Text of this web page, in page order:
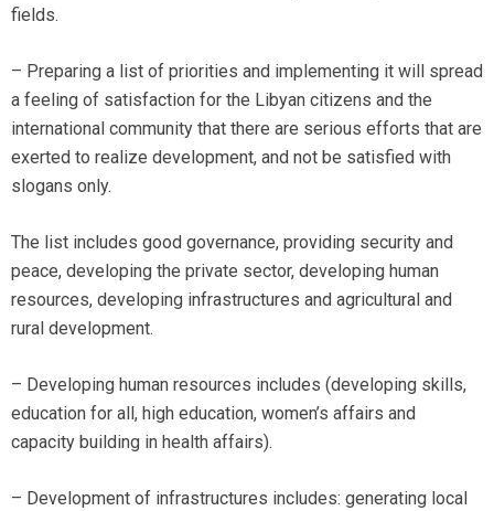
fields.
– Preparing a list of priorities and implementing it will spread
a feeling of satisfaction for the Libyan citizens and the
international community that there are serious efforts that are
exerted to realize development, and not be satisfied with
slogans only.
The list includes good governance, providing security and
peace, developing the private sector, developing human
resources, developing infrastructures and agricultural and
rural development.
– Developing human resources includes (developing skills,
education for all, high education, women’s affairs and
capacity building in health affairs).
– Development of infrastructures includes: generating local